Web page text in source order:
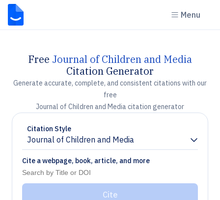
Menu
Free Journal of Children and Media
Citation Generator
Generate accurate, complete, and consistent citations with our
free
Journal of Children and Media citation generator
Citation Style
Journal of Children and Media
Chevron down
Cite a webpage, book, article, and more
Cite